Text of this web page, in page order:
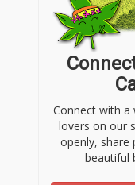
Connect with a
lovers on our
openly, share
beautiful